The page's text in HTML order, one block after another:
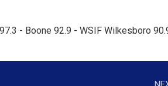
- Boone 92.9 - WSIF Wilkesboro